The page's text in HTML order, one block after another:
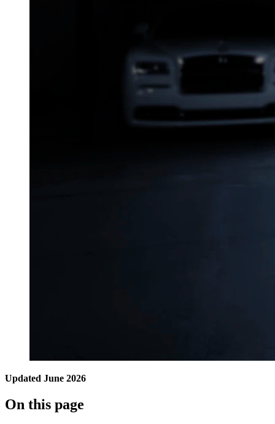
Updated June 2026
On this page